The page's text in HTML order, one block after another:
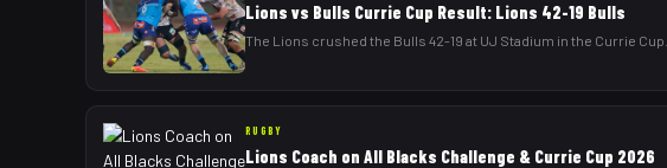
Lions vs Bulls Currie Cup Result: Lions 42-19 Bulls
The Lions crushed the Bulls 42-19 at UJ Stadium in the Currie
RUGBY
Lions Coach on All Blacks Challenge & Currie Cup 2026